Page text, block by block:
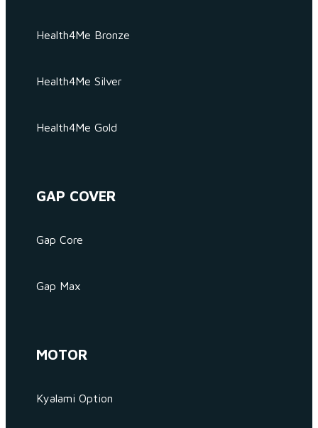
Health4Me Bronze
Health4Me Silver
Health4Me Gold
GAP COVER
Gap Core
Gap Max
MOTOR
Kyalami Option